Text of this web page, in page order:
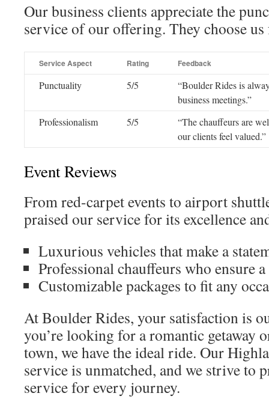
Our business clients appreciate the
service of our offering. They choose
Service Aspect Rating Feedback
Punctuality 5/5
“Boulder Rides is
business meetings.”
Professionalism
5/5
“The chauffeurs are
our clients feel valued.”
Event Reviews
From red-carpet events to airport
praised our service for its excellence
Luxurious vehicles that make a
Professional chauffeurs who ensure
Customizable packages to fit any
At Boulder Rides, your satisfaction is
you’re looking for a romantic getaway
town, we have the ideal ride. Our
service is unmatched, and we strive to
service for every journey.